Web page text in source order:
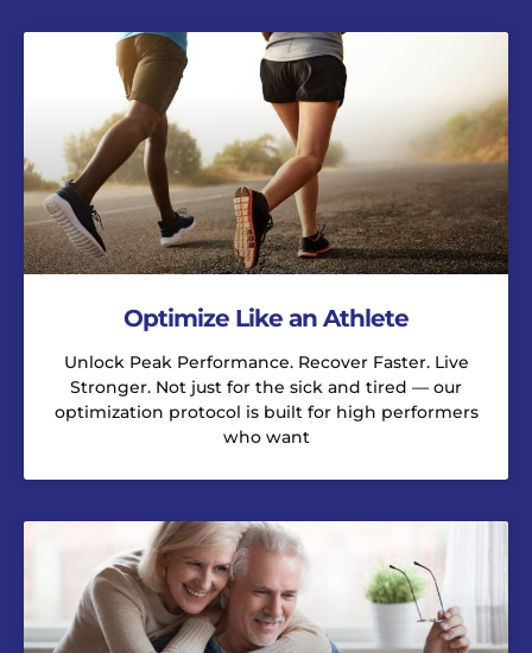
Optimize Like an Athlete
Unlock Peak Performance. Recover Faster. Live
Stronger. Not just for the sick and tired — our
optimization protocol is built for high performers
who want